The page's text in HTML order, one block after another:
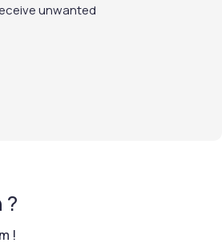
unwanted
?
!